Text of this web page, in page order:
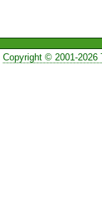
Copyright © 2001-2026